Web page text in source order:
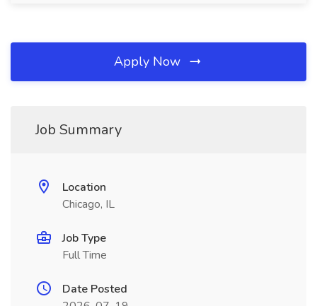
Apply Now
Job Summary
Location
Chicago, IL
Job Type
Full Time
Date Posted